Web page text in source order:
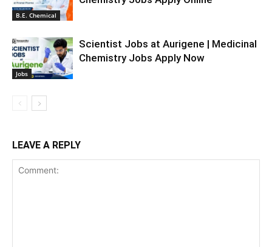
B.E. Chemical
Jobs
Scientist Jobs at Aurigene | Medicinal
Chemistry Jobs Apply Now
LEAVE A REPLY